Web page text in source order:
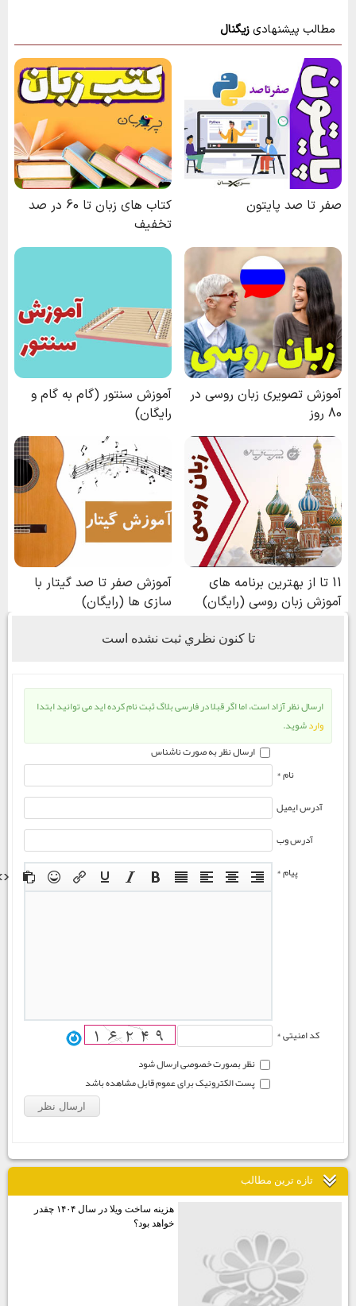
تا كنون نظري ثبت نشده است
ارسال نظر آزاد است، اما اگر قبلا در فارسی بلاگ ثبت نام کرده اید می توانید ابتدا
واردشوید.
ارسال نظر به صورت ناشناس
نام *
آدرس ایمیل
آدرس وب
پیام *
کد امنیتی *
نظر بصورت خصوصی ارسال شود
پست الکترونیک برای عموم قابل مشاهده باشد
تازه ترين مطالب
هزينه ساخت ويلا در سال ۱۴۰۴ چقدر
خواهد بود؟